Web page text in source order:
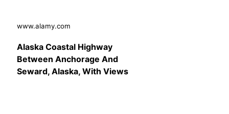
www.alamy.com
Alaska Coastal Highway
Between Anchorage And
Seward, Alaska, With Views